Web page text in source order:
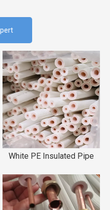
White PE Insulated Pipe